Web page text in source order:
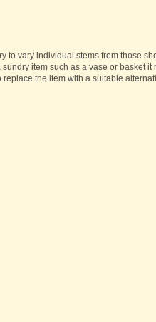
to vary individual stems from those
item such as a vase or basket
the item with a suitable